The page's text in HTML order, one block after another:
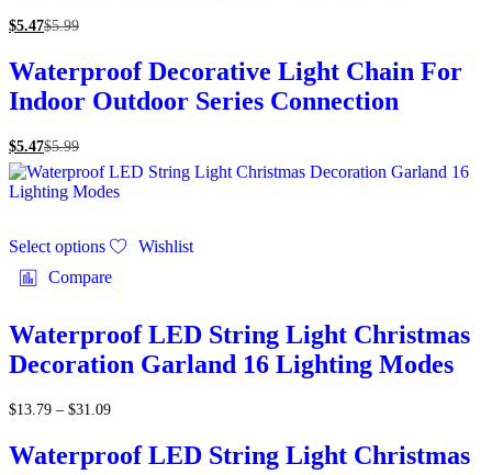
$5.47$5.99
Waterproof Decorative Light Chain For
Indoor Outdoor Series Connection
$5.47$5.99
Select options
Wishlist
Compare
Waterproof LED String Light Christmas
Decoration Garland 16 Lighting Modes
$13.79 – $31.09
Waterproof LED String Light Christmas